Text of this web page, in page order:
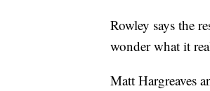
Rowley says the
wonder what it
Matt Hargreaves